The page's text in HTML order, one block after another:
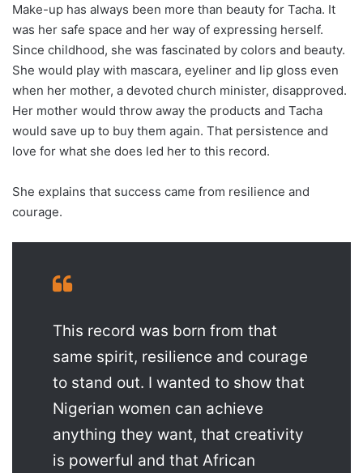
Make-up has always been more than beauty for Tacha. It
was her safe space and her way of expressing herself.
Since childhood, she was fascinated by colors and beauty.
She would play with mascara, eyeliner and lip gloss even
when her mother, a devoted church minister, disapproved.
Her mother would throw away the products and Tacha
would save up to buy them again. That persistence and
love for what she does led her to this record.
She explains that success came from resilience and
courage.
This record was born from that
same spirit, resilience and courage
to stand out. I wanted to show that
Nigerian women can achieve
anything they want, that creativity
is powerful and that African